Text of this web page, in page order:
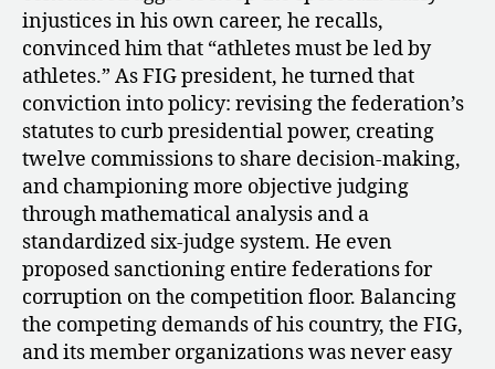
a
Tie”
injustices in his own career, he recalls,
convinced him that “athletes must be led by
athletes.” As FIG president, he turned that
conviction into policy: revising the federation’s
statutes to curb presidential power, creating
twelve commissions to share decision-making,
and championing more objective judging
through mathematical analysis and a
standardized six-judge system. He even
proposed sanctioning entire federations for
corruption on the competition floor. Balancing
the competing demands of his country, the FIG,
and its member organizations was never easy